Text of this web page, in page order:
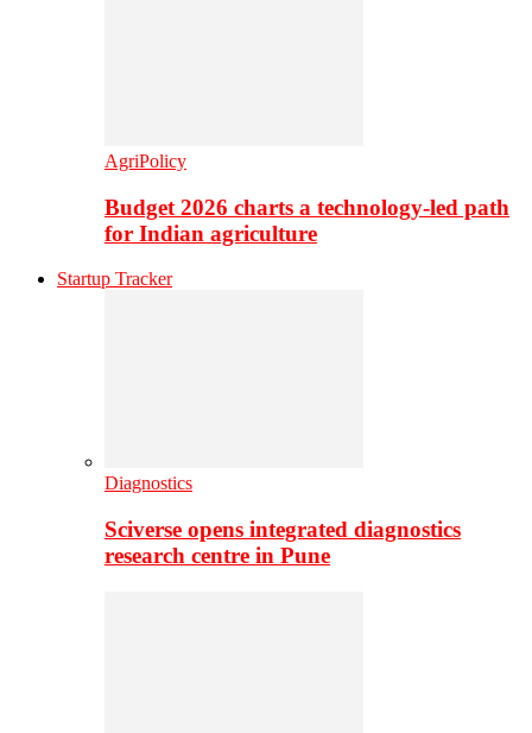
AgriPolicy
Budget 2026 charts a technology-led path
for Indian agriculture
Startup Tracker
Diagnostics
Sciverse opens integrated diagnostics
research centre in Pune